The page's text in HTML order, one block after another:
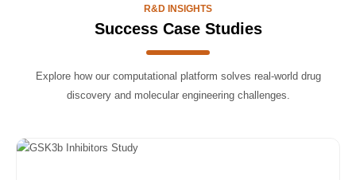
R&D INSIGHTS
Success Case Studies
Explore how our computational platform solves real-world drug
discovery and molecular engineering challenges.